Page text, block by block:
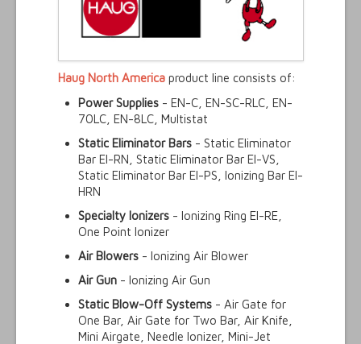
Haug North Americaproduct line consists of:
Power Supplies- EN-C, EN-SC-RLC, EN-
70LC, EN-8LC, Multistat
Static Eliminator Bars- Static Eliminator
Bar EI-RN, Static Eliminator Bar EI-VS,
Static Eliminator Bar EI-PS, Ionizing Bar EI-
HRN
Specialty Ionizers- Ionizing Ring EI-RE,
One Point Ionizer
Air Blowers- Ionizing Air Blower
Air Gun- Ionizing Air Gun
Static Blow-Off Systems- Air Gate for
One Bar, Air Gate for Two Bar, Air Knife,
Mini Airgate, Needle Ionizer, Mini-Jet